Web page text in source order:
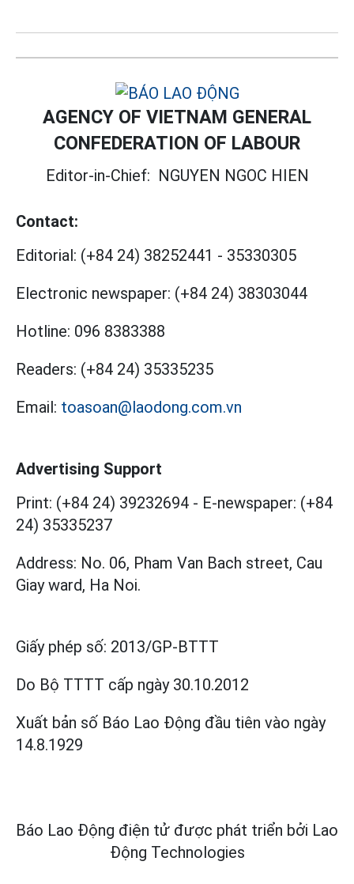
AGENCY OF VIETNAM GENERAL
CONFEDERATION OF LABOUR
Editor-in-Chief: NGUYEN NGOC HIEN
Contact:
Editorial: (+84 24) 38252441 - 35330305
Electronic newspaper: (+84 24) 38303044
Hotline: 096 8383388
Readers: (+84 24) 35335235
Email: toasoan@laodong.com.vn
Advertising Support
Print: (+84 24) 39232694 - E-newspaper: (+84
24) 35335237
Address: No. 06, Pham Van Bach street, Cau
Giay ward, Ha Noi.
Giấy phép số: 2013/GP-BTTT
Do Bộ TTTT cấp ngày 30.10.2012
Xuất bản số Báo Lao Động đầu tiên vào ngày
14.8.1929
Báo Lao Động điện tử được phát triển bởi Lao
Động Technologies